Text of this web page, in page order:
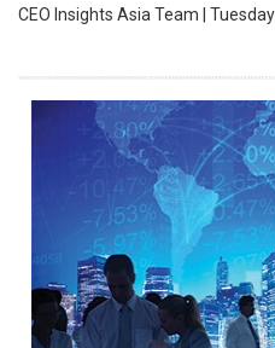
CEO Insights Asia Team |